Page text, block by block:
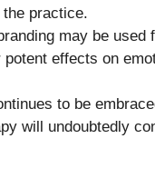
practice.
may be
effects on
to be
will undoubtedly